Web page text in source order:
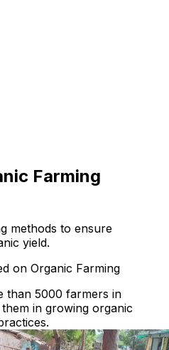
Farming
methods to ensure
yield.
on Organic Farming
than 5000 farmers in
in growing organic